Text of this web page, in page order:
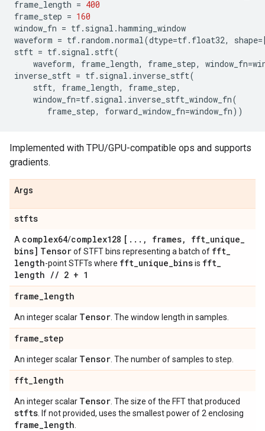
frame_length = 400
frame_step = 160
window_fn = tf. signal .hamming_window
waveform = tf. random .normal(dtype=tf. float32, shape=
stft = tf. signal . stft(
waveform, frame_length, frame_step, window_fn=
inverse_stft = tf. signal . inverse_stft(
stft, frame_length, frame_step,
window_fn=tf. signal . inverse_stft_window_fn(
frame_step, forward_window_fn=window_fn))
Implemented with TPU/GPU-compatible ops and supports
gradients.
Args
stfts
A complex64/complex128 [ . . . , frames, fft_unique_
bins] Tensorof STFT bins representing a batch of fft_
length-point STFTs where fft_unique_binsis fft_
length // 2 + 1
frame_length
An integer scalar Tensor . The window length in samples.
frame_step
An integer scalar Tensor . The number of samples to step.
fft_length
An integer scalar Tensor . The size of the FFT that produced
stfts . If not provided, uses the smallest power of 2 enclosing
frame_length